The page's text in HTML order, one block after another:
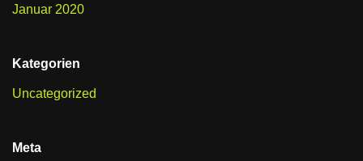
Januar 2020
Kategorien
Uncategorized
Meta